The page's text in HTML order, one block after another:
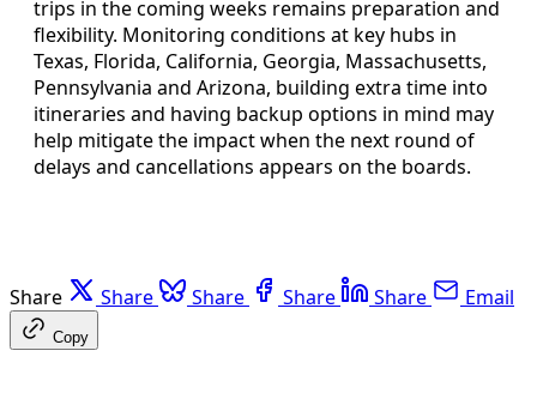
trips in the coming weeks remains preparation and
flexibility. Monitoring conditions at key hubs in
Texas, Florida, California, Georgia, Massachusetts,
Pennsylvania and Arizona, building extra time into
itineraries and having backup options in mind may
help mitigate the impact when the next round of
delays and cancellations appears on the boards.
Share Share Share Share Share Email
Copy